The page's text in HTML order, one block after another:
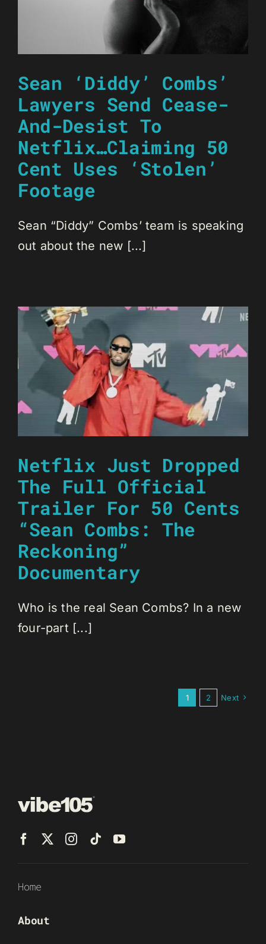
Sean ‘Diddy’ Combs’
Lawyers Send Cease-
And-Desist To
Netflix…Claiming 50
Cent Uses ‘Stolen’
Footage
Sean “Diddy” Combs’ team is speaking
out about the new [...]
Netflix Just Dropped
The Full Official
Trailer For 50 Cents
“Sean Combs: The
Reckoning”
Documentary
Who is the real Sean Combs? In a new
four-part [...]
1 2 Next
Home
About